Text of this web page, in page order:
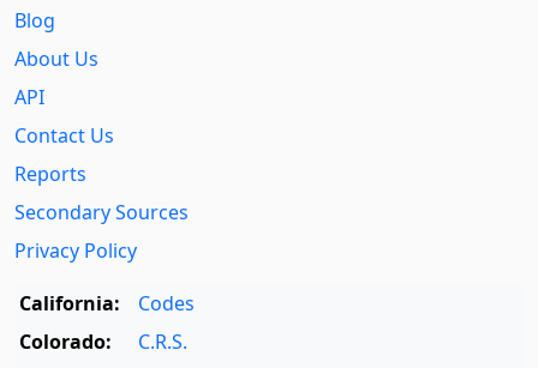
Blog
About Us
API
Contact Us
Reports
Secondary Sources
Privacy Policy
California:
Codes
Colorado:
C.R.S.